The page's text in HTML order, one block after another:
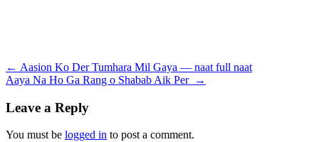
Post
navigation
← Aasion Ko Der Tumhara Mil Gaya — naat full naat
Aaya Na Ho Ga Rang o Shabab Aik Per →
Leave a Reply
You must be logged in to post a comment.